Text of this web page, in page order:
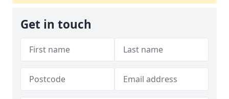
Get in touch